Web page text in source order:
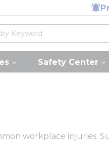
Safety Center
workplace injuries.